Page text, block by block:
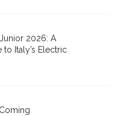
2026: A
Italy’s Electric